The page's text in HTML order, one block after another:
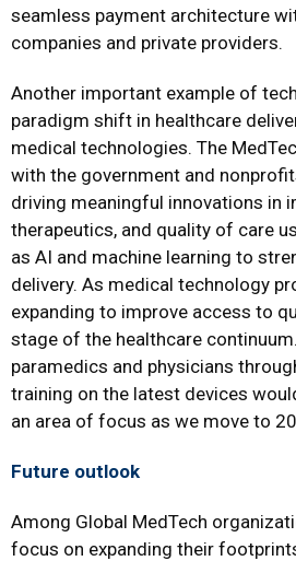
seamless payment architecture
companies and private providers.
Another important example of
paradigm shift in healthcare
medical technologies. The
with the government and
driving meaningful innovations in
therapeutics, and quality of care
as AI and machine learning to
delivery. As medical technology
expanding to improve access to
stage of the healthcare
paramedics and physicians
training on the latest devices
an area of focus as we move to
Future outlook
Among Global MedTech
focus on expanding their